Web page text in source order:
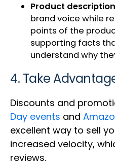
Product
brand voice while
points of the
supporting facts
understand why
4. Take
Discounts and
Day events and
excellent way to sell
increased velocity,
reviews.